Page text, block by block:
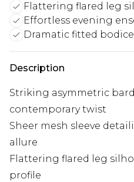
Flattering flared leg
Effortless evening
Dramatic fitted
Description
Striking asymmetric
contemporary twist
Sheer mesh sleeve
allure
Flattering flared leg
profile